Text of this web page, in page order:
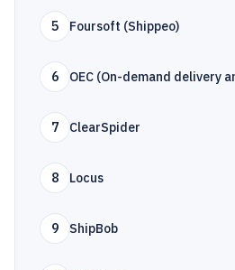
5 Foursoft (Shippeo)
6 OEC (On-demand delivery
7 ClearSpider
8 Locus
9 ShipBob